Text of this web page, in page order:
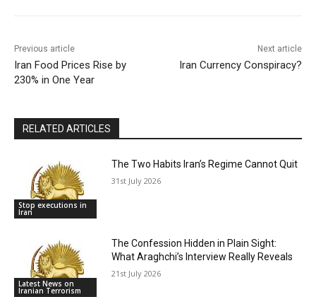
Previous article
Iran Food Prices Rise by
230% in One Year
Next article
Iran Currency Conspiracy?
RELATED ARTICLES
Stop executions in
Iran
The Two Habits Iran’s Regime Cannot Quit
31st July 2026
Latest News on
Iranian Terrorism
The Confession Hidden in Plain Sight:
What Araghchi’s Interview Really Reveals
21st July 2026